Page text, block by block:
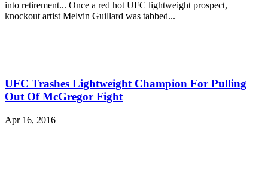
into retirement... Once a red hot UFC lightweight prospect,
knockout artist Melvin Guillard was tabbed...
UFC Trashes Lightweight Champion For Pulling
Out Of McGregor Fight
Apr 16, 2016